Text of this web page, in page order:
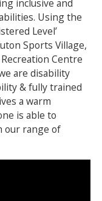
inclusive and
Using the
Level’
Sports Village,
Centre
are disability
& fully trained
a warm
is able to
our range of